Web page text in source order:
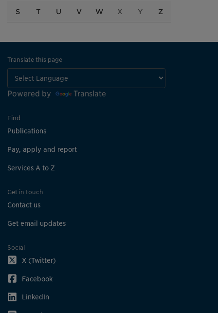
S T U V W X Y Z
Translate this page
Powered by Translate
Find
Publications
Pay, apply and report
Services A to Z
Get in touch
Contact us
Get email updates
Social
X (Twitter)
Facebook
LinkedIn